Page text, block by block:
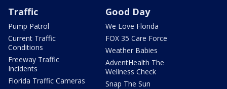
Traffic
Pump Patrol
Current Traffic
Conditions
Freeway Traffic
Incidents
Florida Traffic Cameras
Good Day
We Love Florida
FOX 35 Care Force
Weather Babies
AdventHealth The
Wellness Check
Snap The Sun